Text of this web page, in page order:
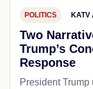
POLITICS KATV
Two
Trump’s
Response
President